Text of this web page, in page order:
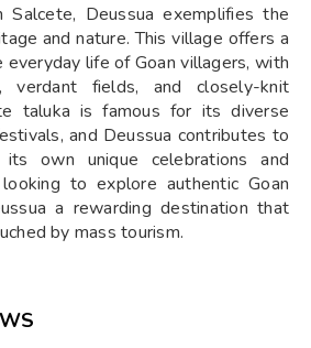
Deussua exemplifies the
and nature. This village offers a
life of Goan villagers, with
verdant fields, and closely-knit
taluka is famous for its diverse
and Deussua contributes to
own unique celebrations and
to explore authentic Goan
a rewarding destination that
by mass tourism.